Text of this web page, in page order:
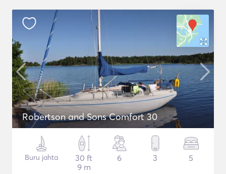
Robertson and Sons Comfort 30
Buru jahta
30 ft
9 m
6 3 5